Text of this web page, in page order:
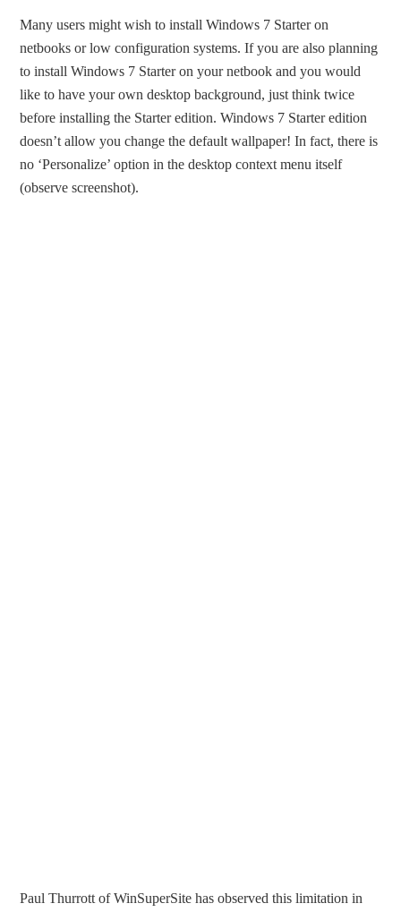
Many users might wish to install Windows 7 Starter on
netbooks or low configuration systems. If you are also planning
to install Windows 7 Starter on your netbook and you would
like to have your own desktop background, just think twice
before installing the Starter edition. Windows 7 Starter edition
doesn’t allow you change the default wallpaper! In fact, there is
no ‘Personalize’ option in the desktop context menu itself
(observe screenshot).
Paul Thurrott of WinSuperSite has observed this limitation in